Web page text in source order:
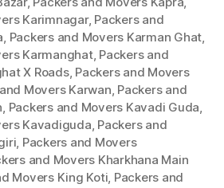
Karimnagar, Packers and
, Packers and Movers Karman Ghat,
Karmanghat, Packers and
X Roads, Packers and Movers
Movers Karwan, Packers and
, Packers and Movers Kavadi Guda,
Kavadiguda, Packers and
, Packers and Movers
and Movers Kharkhana Main
Movers King Koti, Packers and